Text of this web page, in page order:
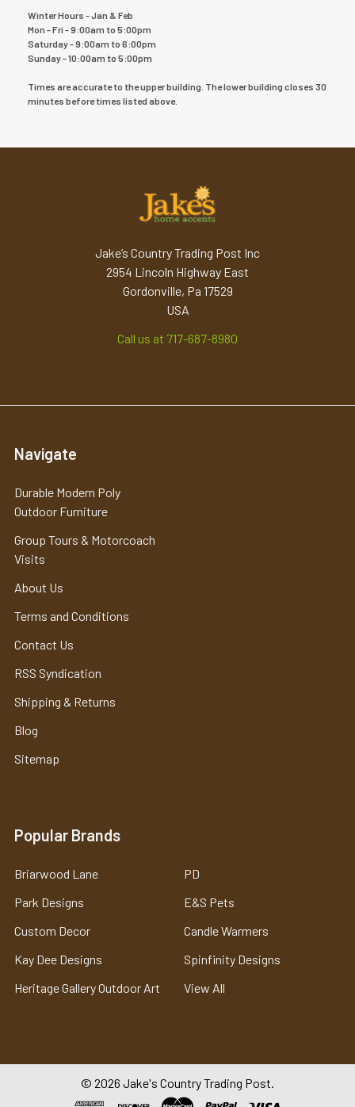
Winter Hours - Jan & Feb
Mon - Fri - 9:00am to 5:00pm
Saturday - 9:00am to 6:00pm
Sunday - 10:00am to 5:00pm
Times are accurate to the upper building. The lower building closes 30
minutes before times listed above.
Jake’s Country Trading Post Inc
2954 Lincoln Highway East
Gordonville, Pa 17529
USA
Call us at 717-687-8980
Navigate
Durable Modern Poly
Outdoor Furniture
Group Tours & Motorcoach
Visits
About Us
Terms and Conditions
Contact Us
RSS Syndication
Shipping & Returns
Blog
Sitemap
Popular Brands
Briarwood Lane
Park Designs
Custom Decor
Kay Dee Designs
Heritage Gallery Outdoor Art
PD
E&S Pets
Candle Warmers
Spinfinity Designs
View All
© 2026 Jake's Country Trading Post.